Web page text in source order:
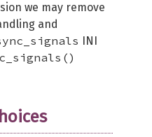
we may remove
and
INI